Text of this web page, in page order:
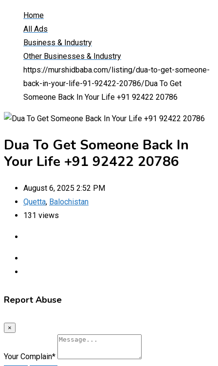
Home
All Ads
Business & Industry
Other Businesses & Industry
https://murshidbaba.com/listing/dua-to-get-someone-
back-in-your-life-91-92422-20786/ Dua To Get
Someone Back In Your Life +91 92422 20786
Dua To Get Someone Back In
Your Life +91 92422 20786
August 6, 2025 2:52 PM
Quetta, Balochistan
131 views
Report Abuse
×
Your Complain*